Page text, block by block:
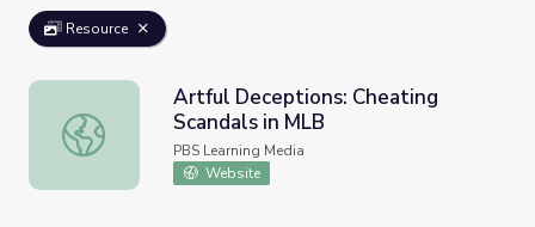
Resource
Artful Deceptions: Cheating Scandals in MLB
Artful Deceptions: Cheating
Scandals in MLB
PBS Learning Media
Website